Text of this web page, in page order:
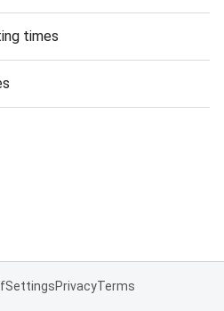
times
SettingsPrivacyTerms